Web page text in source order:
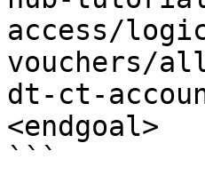
access/
vouchers/
dt-ct-
<endgoal>
```